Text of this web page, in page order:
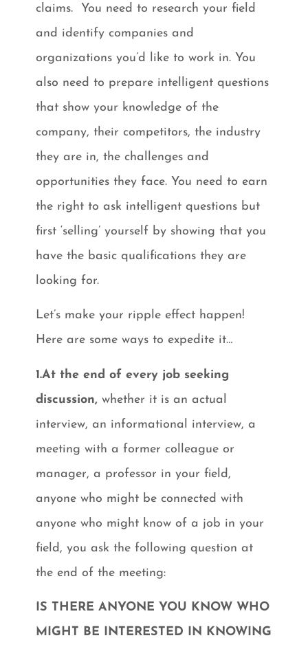
claims. You need to research your field
and identify companies and
organizations you’d like to work in. You
also need to prepare intelligent questions
that show your knowledge of the
company, their competitors, the industry
they are in, the challenges and
opportunities they face. You need to earn
the right to ask intelligent questions but
first ‘selling’ yourself by showing that you
have the basic qualifications they are
looking for.
Let’s make your ripple effect happen!
Here are some ways to expedite it…
1.At the end of every job seeking
discussion, whether it is an actual
interview, an informational interview, a
meeting with a former colleague or
manager, a professor in your field,
anyone who might be connected with
anyone who might know of a job in your
field, you ask the following question at
the end of the meeting:
IS THERE ANYONE YOU KNOW WHO
MIGHT BE INTERESTED IN KNOWING